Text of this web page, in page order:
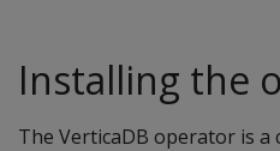
Installing the
The VerticaDB operator is